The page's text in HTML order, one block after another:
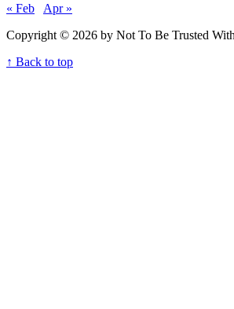
« Feb
Apr »
Copyright © 2026 by Not To Be Trusted
↑ Back to top